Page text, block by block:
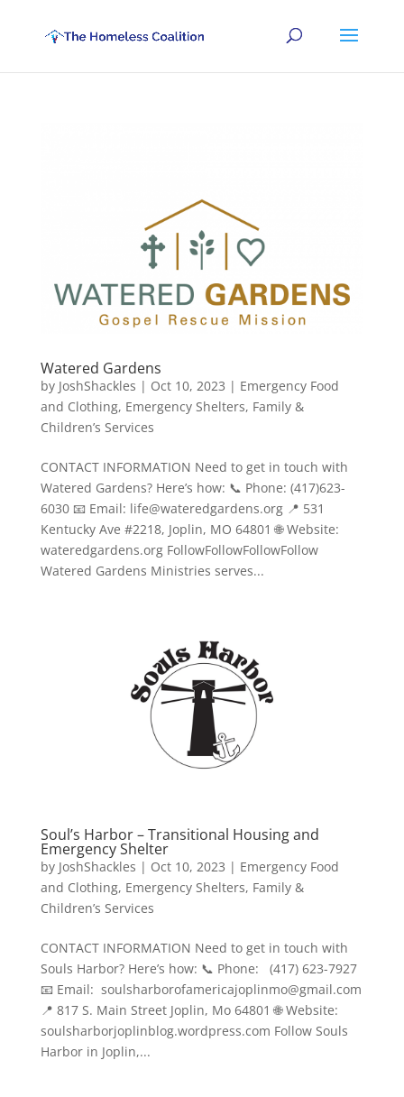
Watered Gardens
by JoshShackles | Oct 10, 2023 | Emergency Food
and Clothing, Emergency Shelters, Family &
Children’s Services
CONTACT INFORMATION Need to get in touch with
Watered Gardens? Here’s how: 📞 Phone: (417)623-
6030 📧 Email: life@wateredgardens.org 📍 531
Kentucky Ave #2218, Joplin, MO 64801 🌐 Website:
wateredgardens.org FollowFollowFollowFollow
Watered Gardens Ministries serves...
Soul’s Harbor – Transitional Housing and
Emergency Shelter
by JoshShackles | Oct 10, 2023 | Emergency Food
and Clothing, Emergency Shelters, Family &
Children’s Services
CONTACT INFORMATION Need to get in touch with
Souls Harbor? Here’s how: 📞 Phone: (417) 623-7927
📧 Email: soulsharborofamericajoplinmo@gmail.com
📍 817 S. Main Street Joplin, Mo 64801 🌐 Website:
soulsharborjoplinblog.wordpress.com Follow Souls
Harbor in Joplin,...